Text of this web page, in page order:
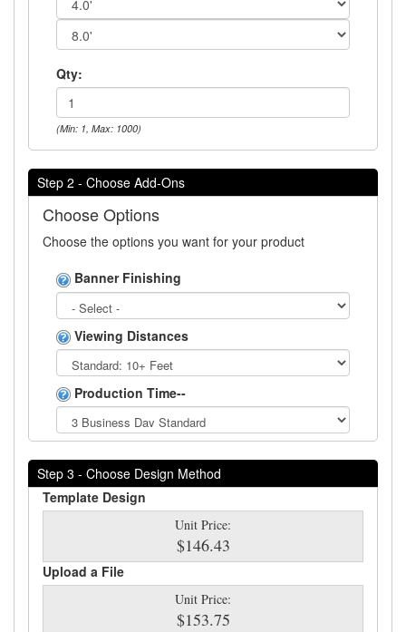
Qty:
(Min: 1, Max: 1000)
Step 2 - Choose Add-Ons
Choose Options
Choose the options you want for your product
Banner Finishing
Viewing Distances
Production Time--
Step 3 - Choose Design Method
Template Design
Unit Price:
$146.43
Upload a File
Unit Price:
$153.75